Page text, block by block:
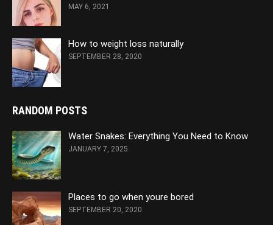
MAY 6, 2021
How to weight loss naturally
SEPTEMBER 28, 2020
RANDOM POSTS
Water Snakes: Everything You Need to Know
JANUARY 7, 2025
Places to go when youre bored
SEPTEMBER 20, 2020